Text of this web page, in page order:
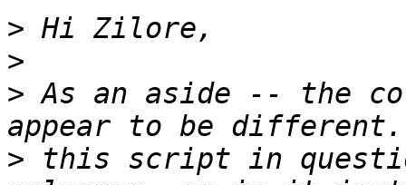
>
>
> As an aside -- the
> this script in